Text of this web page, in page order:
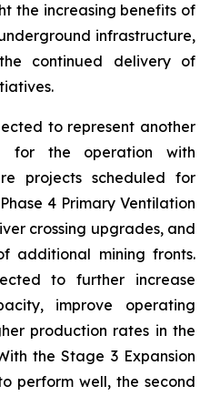
the increasing benefits of
infrastructure,
continued delivery of
to represent another
for the operation with
projects scheduled for
4 Primary Ventilation
crossing upgrades, and
additional mining fronts.
to further increase
improve operating
production rates in the
the Stage 3 Expansion
perform well, the second